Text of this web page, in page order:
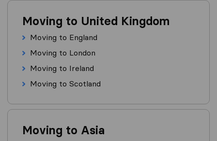
Moving to United Kingdom
Moving to England
Moving to London
Moving to Ireland
Moving to Scotland
Moving to Asia